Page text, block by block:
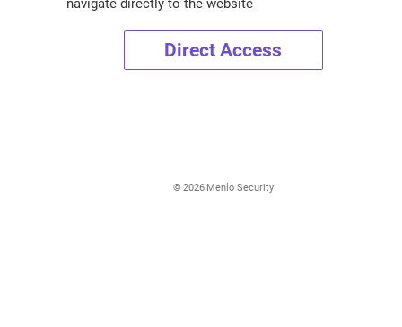
navigate directly to the website
Direct Access
© 2026 Menlo Security